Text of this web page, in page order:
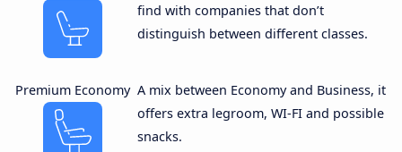
find with companies that don’t
distinguish between different classes.
Premium Economy A mix between Economy and Business, it
offers extra legroom, WI-FI and possible
snacks.